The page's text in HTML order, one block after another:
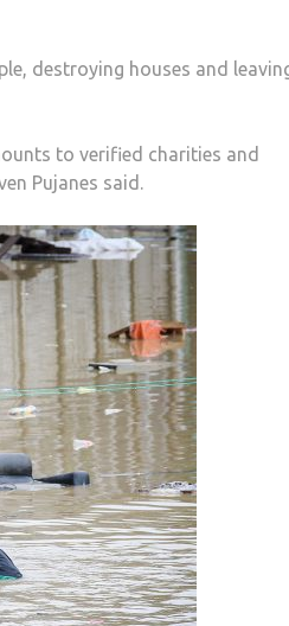
destroying houses and
to verified charities and
Pujanes said.